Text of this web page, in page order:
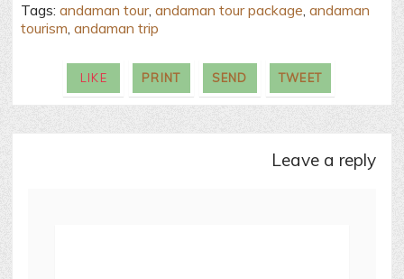
Tags: andaman tour, andaman tour package, andaman
tourism, andaman trip
LIKE PRINT SEND TWEET
leave a reply